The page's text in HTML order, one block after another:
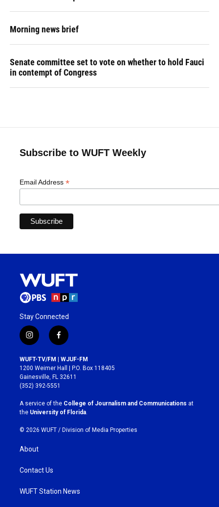
Morning news brief
Senate committee set to vote on whether to hold Fauci
in contempt of Congress
Subscribe to WUFT Weekly
Email Address *
Stay Connected
i
n
s
t
a
g
r
a
m
f
a
c
e
b
o
k
WUFT-TV/FM | WJUF-FM
1200 Weimer Hall | P.O. Box 118405
Gainesville, FL 32611
(352) 392-5551
A service of the College of Journalism and Communications at
the University of Florida
© 2026 WUFT / Division of Media Properties
About
Contact Us
WUFT Station News